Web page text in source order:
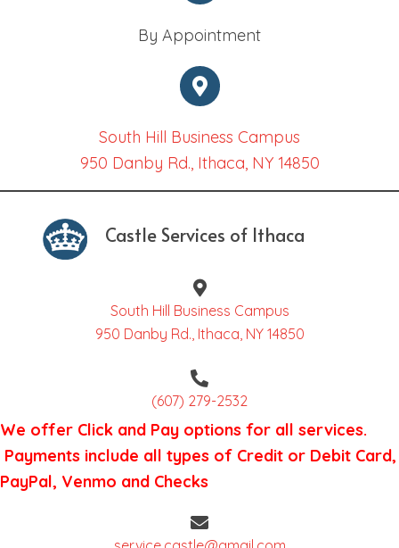
By Appointment
South Hill Business Campus
950 Danby Rd., Ithaca, NY 14850
Castle Services of Ithaca
South Hill Business Campus
950 Danby Rd., Ithaca, NY 14850
(607) 279-2532
We offer Click and Pay options for all services.
Payments include all types of Credit or Debit Card,
PayPal, Venmo and Checks